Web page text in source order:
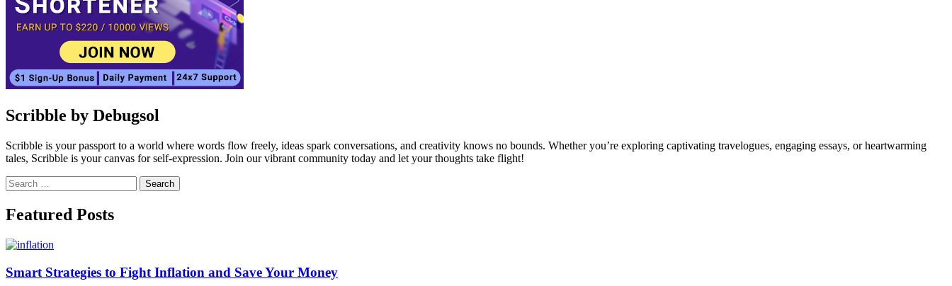
Scribble by Debugsol
Scribble is your passport to a world where words flow freely, ideas spark conversations, and creativity knows no bounds. Whether you’re exploring captivating travelogues, engaging essays, or heartwarming
tales, Scribble is your canvas for self-expression. Join our vibrant community today and let your thoughts take flight!
Search
for:
Featured Posts
Smart Strategies to Fight Inflation and Save Your Money